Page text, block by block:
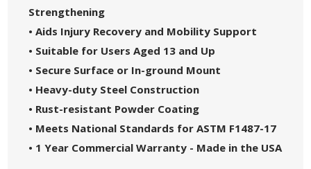
Strengthening
• Aids Injury Recovery and Mobility Support
• Suitable for Users Aged 13 and Up
• Secure Surface or In-ground Mount
• Heavy-duty Steel Construction
• Rust-resistant Powder Coating
• Meets National Standards for ASTM F1487-17
• 1 Year Commercial Warranty - Made in the USA